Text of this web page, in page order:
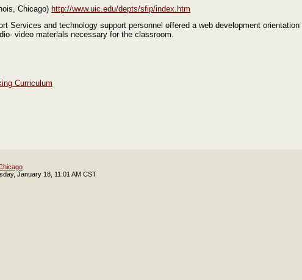
Chicago) http://www.uic.edu/depts/sfip/index.htm
Services and technology support personnel offered a web development
video materials necessary for the classroom.
Curriculum
January 18, 11:01 AM CST